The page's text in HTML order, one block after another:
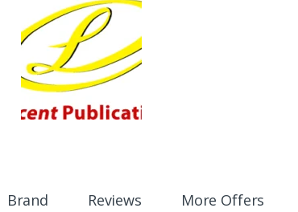
Brand Reviews More Offers